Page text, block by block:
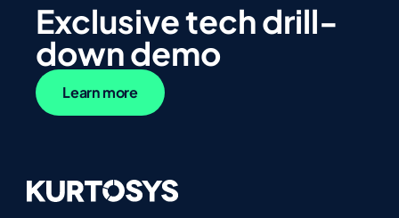
Exclusive tech drill-
down demo
Learn more